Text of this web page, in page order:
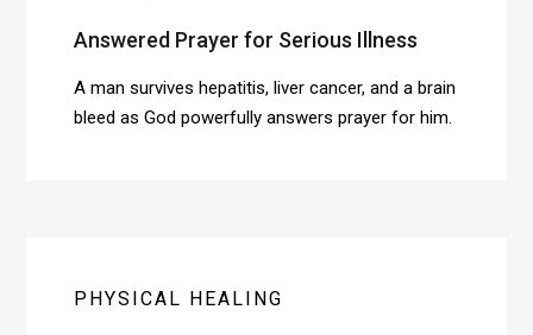
Answered Prayer for Serious Illness
A man survives hepatitis, liver cancer, and a brain
bleed as God powerfully answers prayer for him.
PHYSICAL HEALING